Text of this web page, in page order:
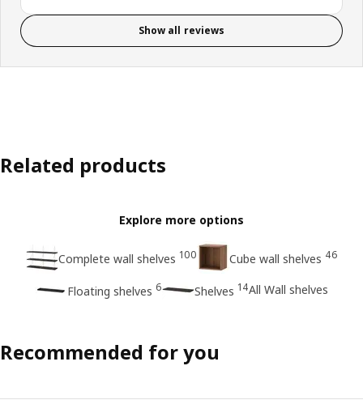
Show all reviews
Related products
Explore more options
Complete wall shelves 100 Cube wall shelves 46
Floating shelves 6 Shelves 14All Wall shelves
Recommended for you